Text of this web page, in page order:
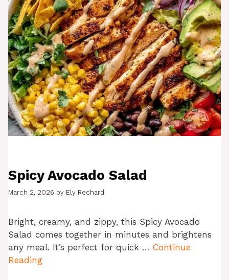
Spicy Avocado Salad
March 2, 2026 by Ely Rechard
Bright, creamy, and zippy, this Spicy Avocado
Salad comes together in minutes and brightens
any meal. It’s perfect for quick … Continue
Reading